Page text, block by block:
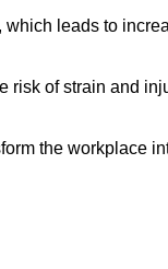
leads to
risk of strain and
the workplace